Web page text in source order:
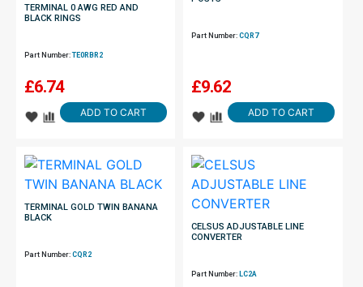
TERMINAL 0 AWG RED AND
BLACK RINGS
Part Number:TE0RBR2
£6.74
ADD TO CART
Part Number:CQR7
£9.62
ADD TO CART
TERMINAL GOLD TWIN BANANA
BLACK
Part Number: CQR2
CELSUS ADJUSTABLE LINE
CONVERTER
Part Number: LC2A